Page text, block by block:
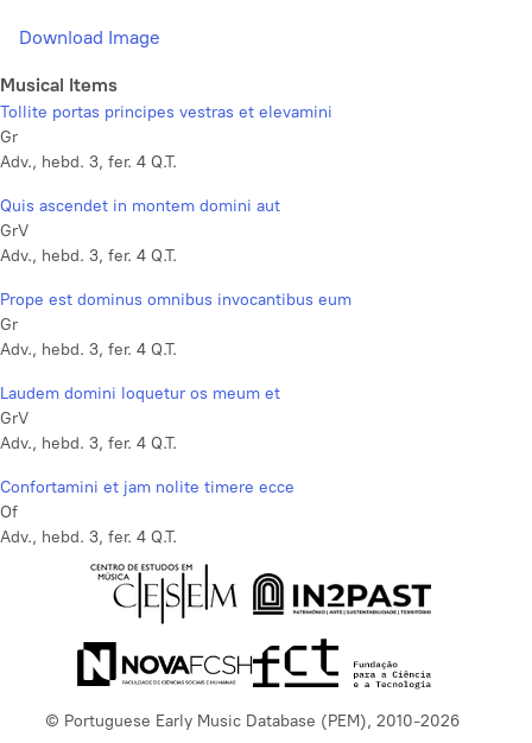
Download Image
Musical Items
Tollite portas principes vestras et elevamini
Gr
Adv., hebd. 3, fer. 4 Q.T.
Quis ascendet in montem domini aut
GrV
Adv., hebd. 3, fer. 4 Q.T.
Prope est dominus omnibus invocantibus eum
Gr
Adv., hebd. 3, fer. 4 Q.T.
Laudem domini loquetur os meum et
GrV
Adv., hebd. 3, fer. 4 Q.T.
Confortamini et jam nolite timere ecce
Of
Adv., hebd. 3, fer. 4 Q.T.
© Portuguese Early Music Database (PEM), 2010-2026